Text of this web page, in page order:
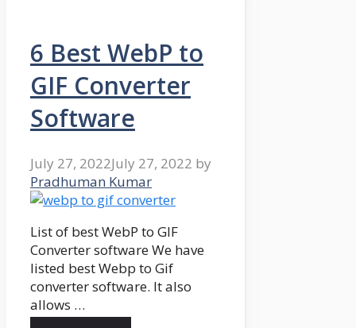
6 Best WebP to
GIF Converter
Software
July 27, 2022July 27, 2022 by
Pradhuman Kumar
List of best WebP to GIF
Converter software We have
listed best Webp to Gif
converter software. It also
allows …